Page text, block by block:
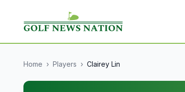
Home › Players › Clairey Lin